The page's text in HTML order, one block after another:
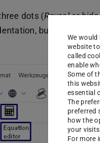
dots (Reveal or
bullet listsor
We
website
called
enable
Some of
this
essential
The
preferred
how the
your
For more